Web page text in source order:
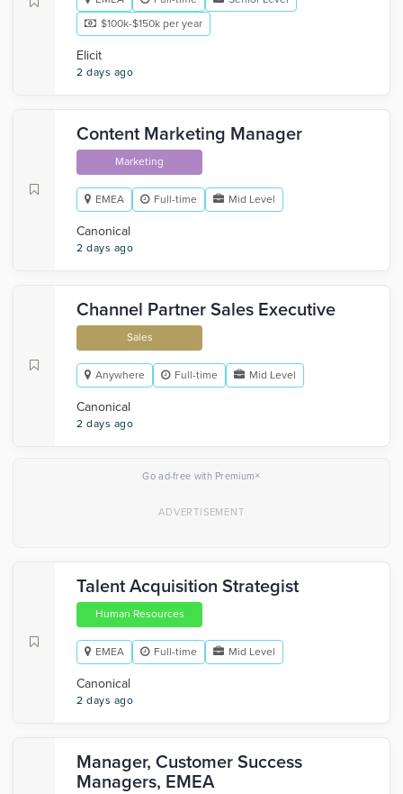
$100k-$150k per year
Elicit
2 days ago
Content Marketing Manager
Marketing
EMEA Full-time Mid Level
Canonical
2 days ago
Channel Partner Sales Executive
Sales
Anywhere Full-time Mid Level
Canonical
2 days ago
Go ad-free with Premium×
Talent Acquisition Strategist
Human Resources
EMEA Full-time Mid Level
Canonical
2 days ago
Manager, Customer Success
Managers, EMEA